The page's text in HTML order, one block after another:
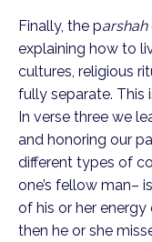
Finally, the parshah
explaining how to
cultures, religious
fully separate. This
In verse three we
and honoring our
different types of
one’s fellow man–
of his or her
then he or she